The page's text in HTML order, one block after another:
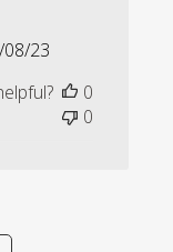
Published
08/23
0
0